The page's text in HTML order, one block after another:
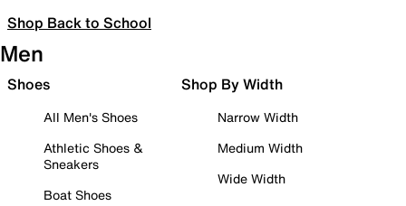
Shop Back to School
Men
Shoes
All Men's Shoes
Athletic Shoes &
Sneakers
Boat Shoes
Shop By Width
Narrow Width
Medium Width
Wide Width